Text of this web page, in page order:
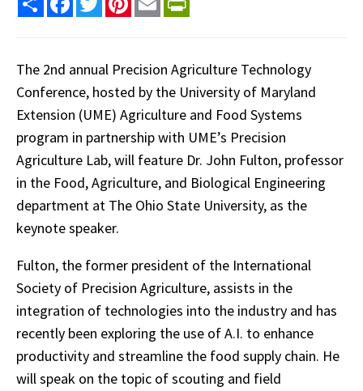
The 2nd annual Precision Agriculture Technology
Conference, hosted by the University of Maryland
Extension (UME) Agriculture and Food Systems
program in partnership with UME’s Precision
Agriculture Lab, will feature Dr. John Fulton, professor
in the Food, Agriculture, and Biological Engineering
department at The Ohio State University, as the
keynote speaker.
Fulton, the former president of the International
Society of Precision Agriculture, assists in the
integration of technologies into the industry and has
recently been exploring the use of A.I. to enhance
productivity and streamline the food supply chain. He
will speak on the topic of scouting and field